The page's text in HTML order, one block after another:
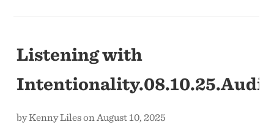
Listening with
Intentionality.08.10.25.Audio
by Kenny Liles on August 10, 2025